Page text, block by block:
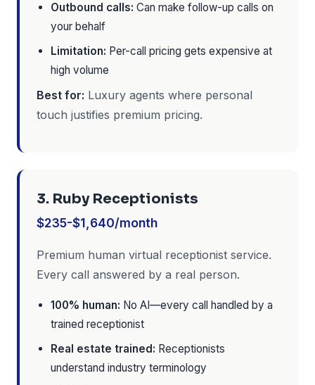
Outbound calls: Can make follow-up calls on
your behalf
Limitation: Per-call pricing gets expensive at
high volume
Best for: Luxury agents where personal
touch justifies premium pricing.
3. Ruby Receptionists
$235-$1,640/month
Premium human virtual receptionist service.
Every call answered by a real person.
100% human: No AI—every call handled by a
trained receptionist
Real estate trained: Receptionists
understand industry terminology